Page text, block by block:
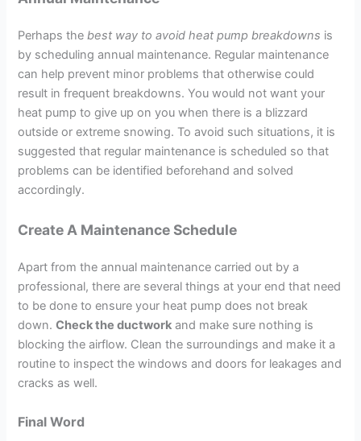
Perhaps thebest way to avoid heat pump breakdowns is
by scheduling annual maintenance. Regular maintenance
can help prevent minor problems that otherwise could
result in frequent breakdowns. You would not want your
heat pump to give up on you when there is a blizzard
outside or extreme snowing. To avoid such situations, it is
suggested that regular maintenance is scheduled so that
problems can be identified beforehand and solved
accordingly.
Create A Maintenance Schedule
Apart from the annual maintenance carried out by a
professional, there are several things at your end that need
to be done to ensure your heat pump does not break
down.Check the ductwork and make sure nothing is
blocking the airflow. Clean the surroundings and make it a
routine to inspect the windows and doors for leakages and
cracks as well.
Final Word